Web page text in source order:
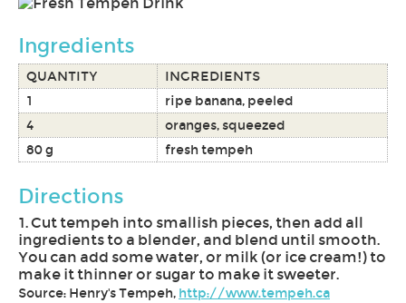
Ingredients
QUANTITY
INGREDIENTS
1
ripe banana, peeled
4
oranges, squeezed
80 g
fresh tempeh
Directions
1. Cut tempeh into smallish pieces, then add all
ingredients to a blender, and blend until smooth.
You can add some water, or milk (or ice cream!) to
make it thinner or sugar to make it sweeter.
Source: Henry's Tempeh, http://www.tempeh.ca